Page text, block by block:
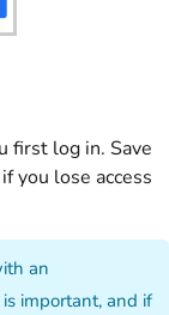
first log in. Save
you lose access
an
important, and if